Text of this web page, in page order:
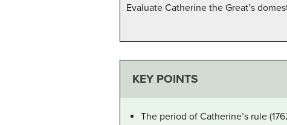
Evaluate Catherine the Great’s
KEY POINTS
The period of Catherine’s rule